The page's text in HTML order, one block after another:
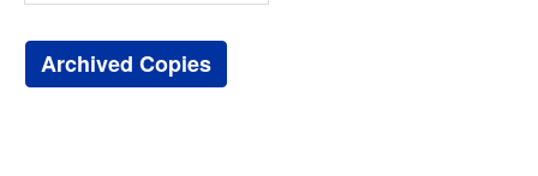
Archived Copies